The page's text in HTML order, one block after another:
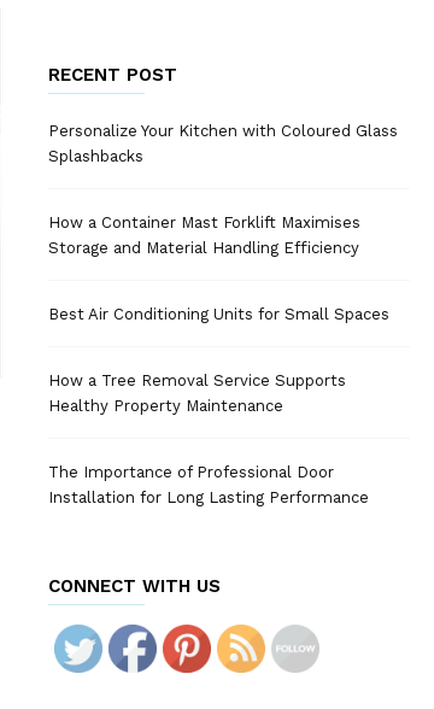
RECENT POST
Personalize Your Kitchen with Coloured Glass
Splashbacks
How a Container Mast Forklift Maximises
Storage and Material Handling Efficiency
Best Air Conditioning Units for Small Spaces
How a Tree Removal Service Supports
Healthy Property Maintenance
The Importance of Professional Door
Installation for Long Lasting Performance
CONNECT WITH US